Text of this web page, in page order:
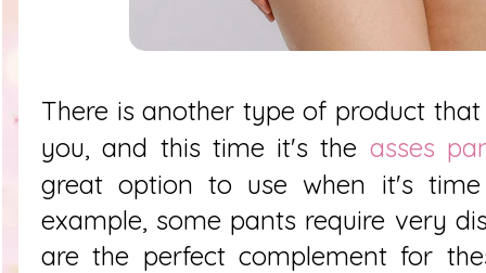
There is another type of product
you, and this time it's the asses
great option to use when it's
example, some pants require very
are the perfect complement for